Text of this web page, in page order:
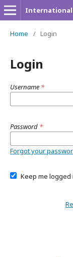
International
Home / Login
Login
Username *
Password *
Forgot your
Keep me logged